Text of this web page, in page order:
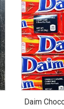
Daim